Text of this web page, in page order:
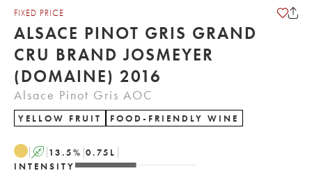
FIXED PRICE
ALSACE PINOT GRIS GRAND
CRU BRAND JOSMEYER
(DOMAINE) 2016
Alsace Pinot Gris AOC
YELLOW FRUIT FOOD-FRIENDLY WINE
A 13.5% 0.75 L
INTENSITY